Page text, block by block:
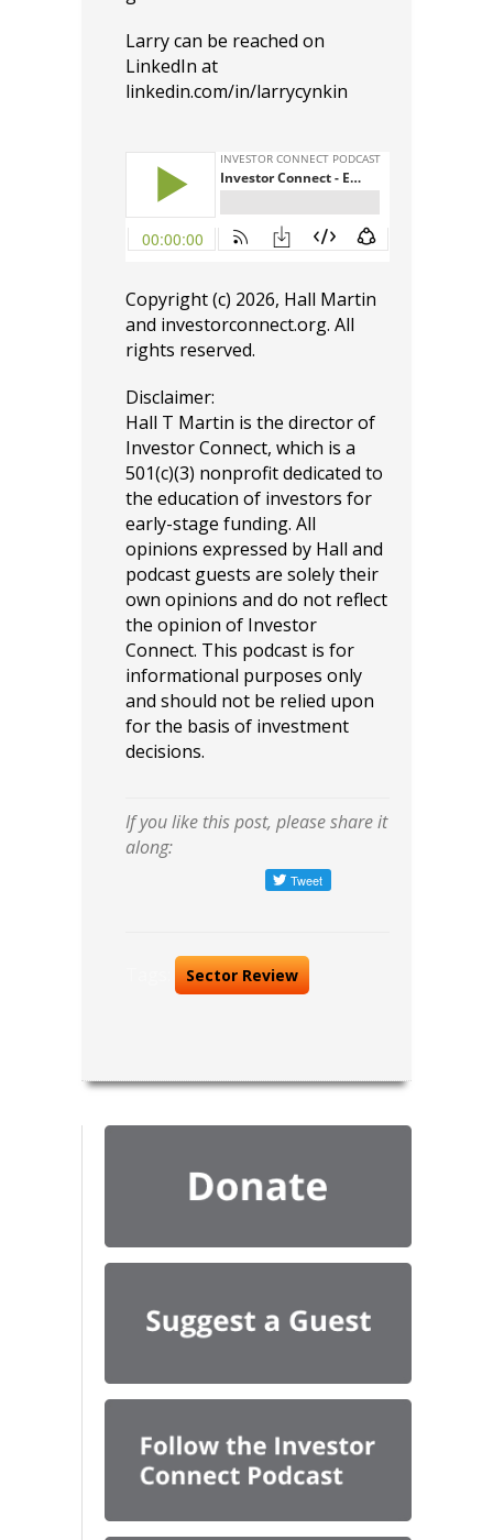
Larry can be reached on
LinkedIn at
linkedin.com/in/larrycynkin
Copyright (c) 2026, Hall Martin
and investorconnect.org. All
rights reserved.
Disclaimer:
Hall T Martin is the director of
Investor Connect, which is a
501(c)(3) nonprofit dedicated to
the education of investors for
early-stage funding. All
opinions expressed by Hall and
podcast guests are solely their
own opinions and do not reflect
the opinion of Investor
Connect. This podcast is for
informational purposes only
and should not be relied upon
for the basis of investment
decisions.
If you like this post, please share it
along:
Sector Review